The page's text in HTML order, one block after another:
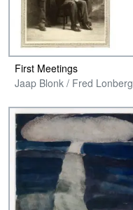
First Meetings